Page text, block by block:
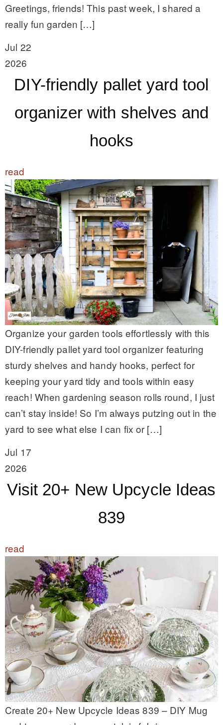
Greetings, friends! This past week, I shared a
really fun garden […]
Jul 22
2026
DIY-friendly pallet yard tool
organizer with shelves and
hooks
read
Organize your garden tools effortlessly with this
DIY-friendly pallet yard tool organizer featuring
sturdy shelves and handy hooks, perfect for
keeping your yard tidy and tools within easy
reach! When gardening season rolls round, I just
can’t stay inside! So I’m always putzing out in the
yard to see what else I can fix or […]
Jul 17
2026
Visit 20+ New Upcycle Ideas
839
read
Create 20+ New Upcycle Ideas 839 – DIY Mug